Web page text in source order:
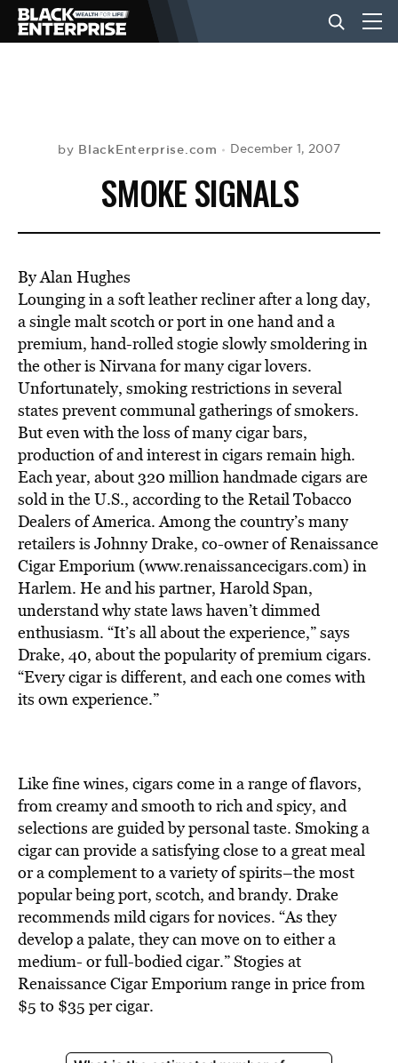
NEWS
LIFESTYLE
EVENTS
VIDEOS
BE EXTRAS
by BlackEnterprise.com December 1, 2007
SMOKE SIGNALS
By Alan Hughes
Lounging in a soft leather recliner after a long day,
a single malt scotch or port in one hand and a
premium, hand-rolled stogie slowly smoldering in
the other is Nirvana for many cigar lovers.
Unfortunately, smoking restrictions in several
states prevent communal gatherings of smokers.
But even with the loss of many cigar bars,
production of and interest in cigars remain high.
Each year, about 320 million handmade cigars are
sold in the U.S., according to the Retail Tobacco
Dealers of America. Among the country’s many
retailers is Johnny Drake, co-owner of Renaissance
Cigar Emporium (www.renaissancecigars.com) in
Harlem. He and his partner, Harold Span,
understand why state laws haven’t dimmed
enthusiasm. “It’s all about the experience,” says
Drake, 40, about the popularity of premium cigars.
“Every cigar is different, and each one comes with
its own experience.”
Like fine wines, cigars come in a range of flavors,
from creamy and smooth to rich and spicy, and
selections are guided by personal taste. Smoking a
cigar can provide a satisfying close to a great meal
or a complement to a variety of spirits–the most
popular being port, scotch, and brandy. Drake
recommends mild cigars for novices. “As they
develop a palate, they can move on to either a
medium- or full-bodied cigar.” Stogies at
Renaissance Cigar Emporium range in price from
$5 to $35 per cigar.